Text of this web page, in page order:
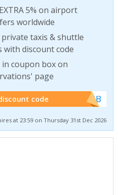
5% on airport
worldwide
taxis & shuttle
with discount code
in coupon box on
page
code ******WEB
at 23:59 on Thursday 31st Dec 2026